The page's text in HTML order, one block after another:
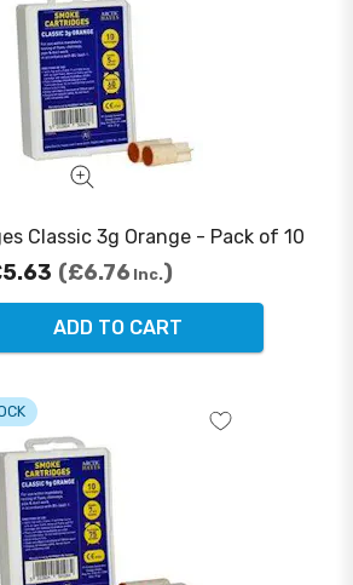
Classic 3g Orange - Pack of 10
£6.76 Inc.
ADD TO CART